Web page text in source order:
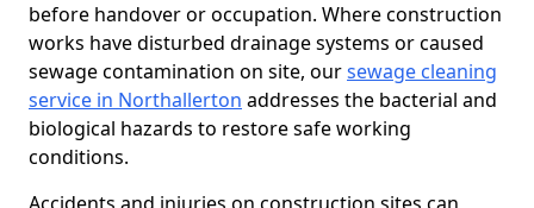
before handover or occupation. Where construction
works have disturbed drainage systems or caused
sewage contamination on site, oursewage cleaning
service in Northallerton addresses the bacterial and
biological hazards to restore safe working
conditions.